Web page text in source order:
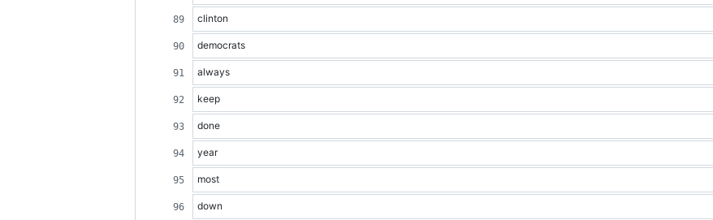
clinton
democrats
always
keep
done
year
most
down